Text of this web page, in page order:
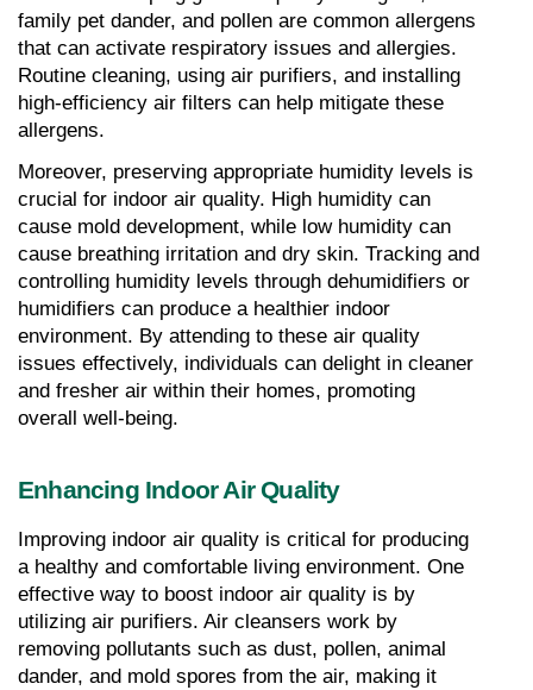
family pet dander, and pollen are common allergens
that can activate respiratory issues and allergies.
Routine cleaning, using air purifiers, and installing
high-efficiency air filters can help mitigate these
allergens.
Moreover, preserving appropriate humidity levels is
crucial for indoor air quality. High humidity can
cause mold development, while low humidity can
cause breathing irritation and dry skin. Tracking and
controlling humidity levels through dehumidifiers or
humidifiers can produce a healthier indoor
environment. By attending to these air quality
issues effectively, individuals can delight in cleaner
and fresher air within their homes, promoting
overall well-being.
Enhancing Indoor Air Quality
Improving indoor air quality is critical for producing
a healthy and comfortable living environment. One
effective way to boost indoor air quality is by
utilizing air purifiers. Air cleansers work by
removing pollutants such as dust, pollen, animal
dander, and mold spores from the air, making it